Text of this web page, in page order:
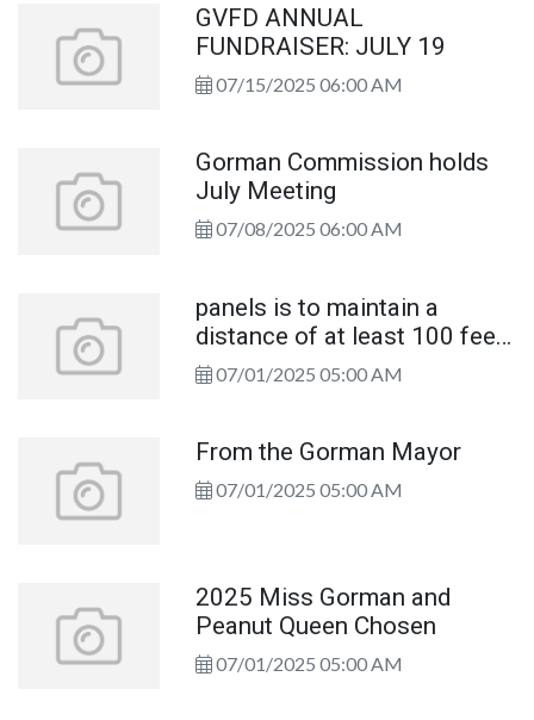
GVFD ANNUAL
FUNDRAISER: JULY 19
07/15/2025 06:00 AM
Gorman Commission holds
July Meeting
07/08/2025 06:00 AM
panels is to maintain a
distance of at least 100 feet
from
WKHUHDFFRUGJWRRU)UH
07/01/2025 05:00 AM
From the Gorman Mayor
07/01/2025 05:00 AM
2025 Miss Gorman and
Peanut Queen Chosen
07/01/2025 05:00 AM